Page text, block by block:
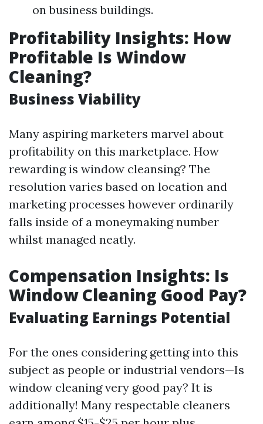
on business buildings.
Profitability Insights: How
Profitable Is Window
Cleaning?
Business Viability
Many aspiring marketers marvel about
profitability on this marketplace. How
rewarding is window cleansing? The
resolution varies based on location and
marketing processes however ordinarily
falls inside of a moneymaking number
whilst managed neatly.
Compensation Insights: Is
Window Cleaning Good Pay?
Evaluating Earnings Potential
For the ones considering getting into this
subject as people or industrial vendors—Is
window cleaning very good pay? It is
additionally! Many respectable cleaners